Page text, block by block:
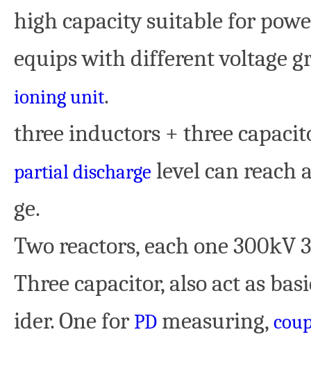
high capacity suitable for
equips with different voltage
ioning unit.
three inductors + three
partial discharge level can reach
ge.
Two reactors, each one 300kV
Three capacitor, also act as
ider. One for PD measuring,